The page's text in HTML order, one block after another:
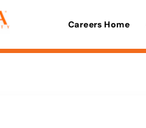
Careers Home